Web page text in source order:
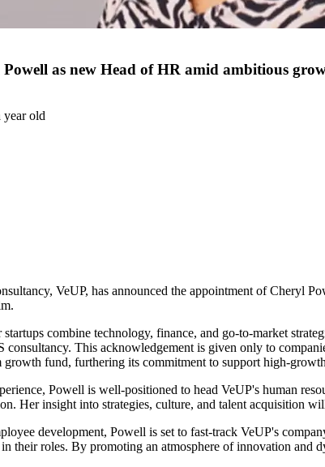
as new Head of HR amid ambitious
year old
VeUP, has announced the appointment of Cheryl
combine technology, finance, and go-to-market
consultancy. This acknowledgement is given only to
growth fund, furthering its commitment to support high-
Powell is well-positioned to head VeUP's human
Her insight into strategies, culture, and talent acquisition
development, Powell is set to fast-track VeUP's
their roles. By promoting an atmosphere of innovation and